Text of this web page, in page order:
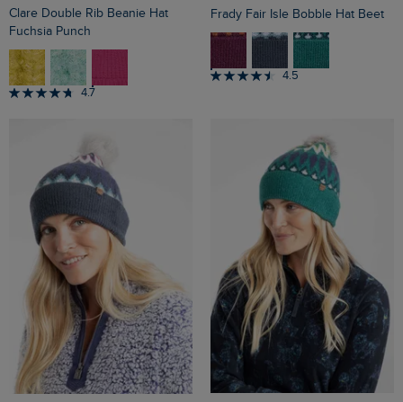
Clare Double Rib Beanie Hat
Fuchsia Punch
4.7
Frady Fair Isle Bobble Hat Beet
4.5